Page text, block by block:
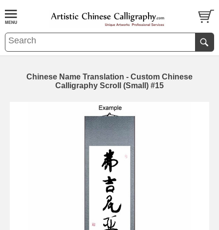
Chinese Name Translation - Custom Chinese
Calligraphy Scroll (Small) #15